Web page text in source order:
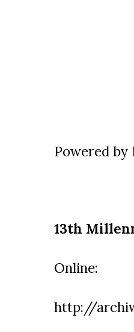
Powered by
13th
Online:
http://